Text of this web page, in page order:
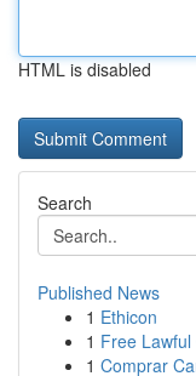
HTML is disabled
Search
Published News
1 Ethicon
1 Free
1 Comprar